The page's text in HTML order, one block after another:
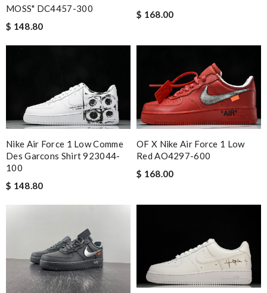
MOSS" DC4457-300
$ 148.80
$ 168.00
Nike Air Force 1 Low Comme
Des Garcons Shirt 923044-
100
$ 148.80
OF X Nike Air Force 1 Low
Red AO4297-600
$ 168.00